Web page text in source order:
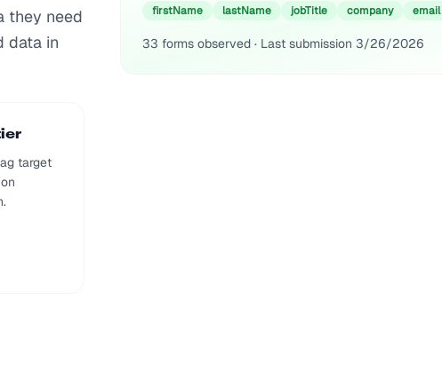
they need
data in
target
firstName
lastName jobTitle company email
33 forms observed · Last submission 3/26/2026